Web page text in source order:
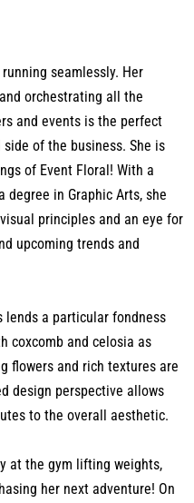
seamlessly. Her
orchestrating all the
and events is the perfect
of the business. She is
of Event Floral! With a
degree in Graphic Arts, she
principles and an eye for
upcoming trends and
lends a particular fondness
coxcomb and celosia as
flowers and rich textures are
design perspective allows
to the overall aesthetic.
at the gym lifting weights,
her next adventure! On